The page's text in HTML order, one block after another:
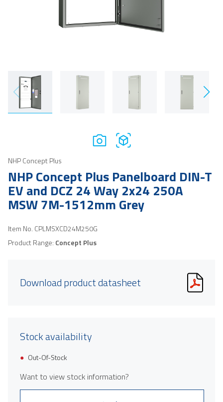
NHP Concept Plus
NHP Concept Plus Panelboard DIN-T
EV and DCZ 24 Way 2x24 250A
MSW 7M-1512mm Grey
Item No. CPLMSXCD24M250G
Product Range: Concept Plus
Download product datasheet
Stock availability
Out-Of-Stock
Want to view stock information?